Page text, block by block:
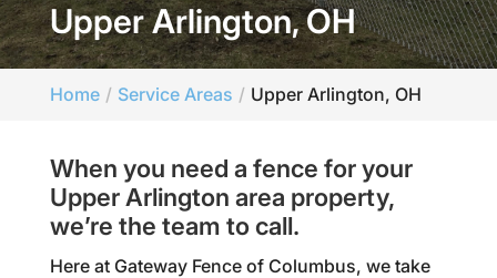
Upper Arlington, OH
Home Service Areas Upper Arlington, OH
When you need a fence for your
Upper Arlington area property,
we’re the team to call.
Here at Gateway Fence of Columbus, we take